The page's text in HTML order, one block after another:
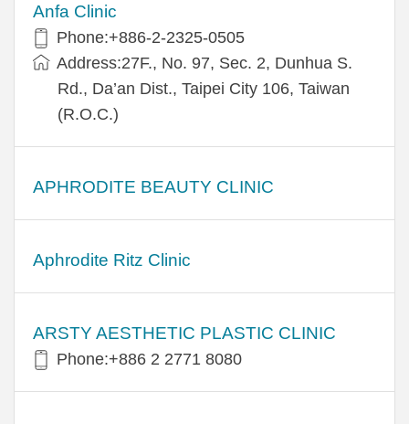
Anfa Clinic
Phone:+886-2-2325-0505
Address:27F., No. 97, Sec. 2, Dunhua S.
Rd., Da’an Dist., Taipei City 106, Taiwan
(R.O.C.)
APHRODITE BEAUTY CLINIC
Aphrodite Ritz Clinic
ARSTY AESTHETIC PLASTIC CLINIC
Phone:+886 2 2771 8080